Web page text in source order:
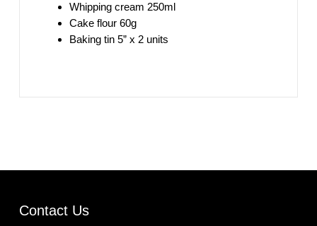
Whipping cream 250ml
Cake flour 60g
Baking tin 5” x 2 units
Contact Us